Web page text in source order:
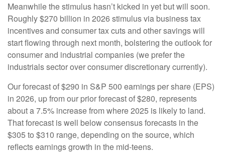
Meanwhile the stimulus hasn’t kicked in yet but will soon.
Roughly $270 billion in 2026 stimulus via business tax
incentives and consumer tax cuts and other savings will
start flowing through next month, bolstering the outlook for
consumer and industrial companies (we prefer the
industrials sector over consumer discretionary currently).
Our forecast of $290 in S&P 500 earnings per share (EPS)
in 2026, up from our prior forecast of $280, represents
about a 7.5% increase from where 2025 is likely to land.
That forecast is well below consensus forecasts in the
$305 to $310 range, depending on the source, which
reflects earnings growth in the mid-teens.